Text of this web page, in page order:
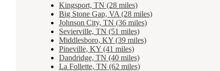
Kingsport, TN (28 miles)
Big Stone Gap, VA (28 miles)
Johnson City, TN (36 miles)
Sevierville, TN (51 miles)
Middlesboro, KY (39 miles)
Pineville, KY (41 miles)
Dandridge, TN (40 miles)
La Follette, TN (62 miles)